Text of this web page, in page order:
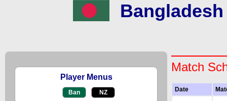
Player Menus
Ban NZ
Match
Date